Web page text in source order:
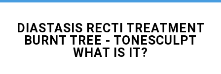
DIASTASIS RECTI TREATMENT
BURNT TREE - TONESCULPT
WHAT IS IT?